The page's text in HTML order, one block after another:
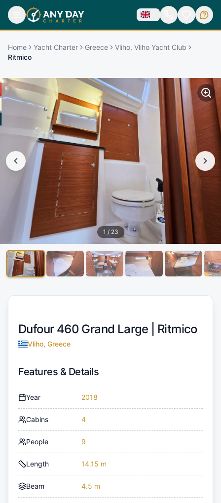
Home Yacht Charter Greece
Vliho, Vliho Yacht Club
Ritmico
1 / 23
Dufour 460 Grand Large | Ritmico
Vliho, Greece
Features & Details
Year 2018
Cabins 4
People 9
Length 14.15 m
Beam 4.5 m